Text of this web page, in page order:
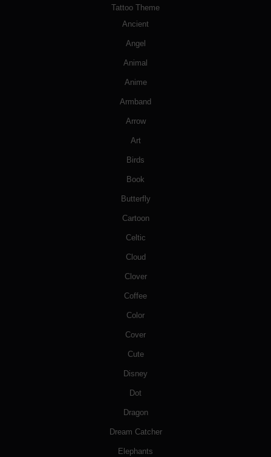
Tattoo Theme
Ancient
Angel
Animal
Anime
Armband
Arrow
Art
Birds
Book
Butterfly
Cartoon
Celtic
Cloud
Clover
Coffee
Color
Cover
Cute
Disney
Dot
Dragon
Dream Catcher
Elephants